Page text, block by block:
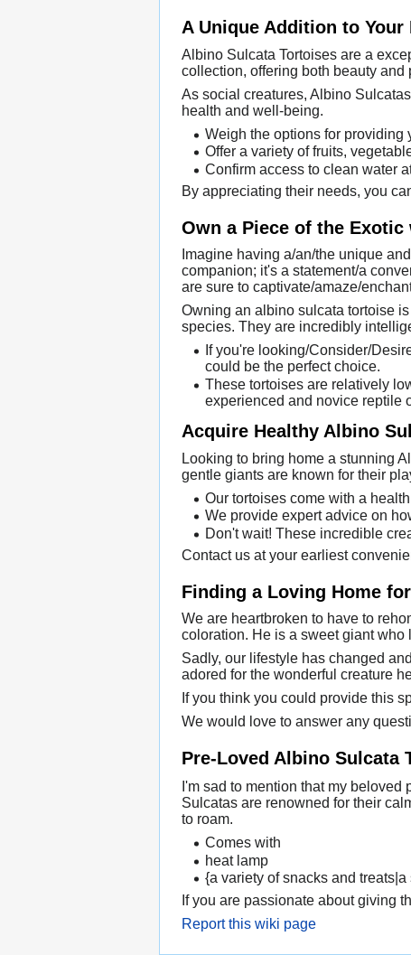
A Unique Addition to
Albino Sulcata Tortoises are a
collection, offering both beauty
As social creatures, Albino
health and well-being.
Weigh the options for providing
Offer a variety of fruits,
Confirm access to clean water
By appreciating their needs, you
Own a Piece of the
Imagine having a/an/the unique
companion; it's a statement/a
are sure to captivate/amaze/
Owning an albino sulcata tortoise
species. They are incredibly
If you're looking/Consider/
could be the perfect choice.
These tortoises are relatively
experienced and novice reptile
Acquire Healthy Albino
Looking to bring home a stunning
gentle giants are known for their
Our tortoises come with a
We provide expert advice on
Don't wait! These incredible
Contact us at your earliest
Finding a Loving Home
We are heartbroken to have to
coloration. He is a sweet giant
Sadly, our lifestyle has changed
adored for the wonderful creature
If you think you could provide this
We would love to answer any
Pre-Loved Albino Sulcata
I'm sad to mention that my
Sulcatas are renowned for their
to roam.
Comes with
heat lamp
{a variety of snacks and
If you are passionate about giving
Report this wiki page